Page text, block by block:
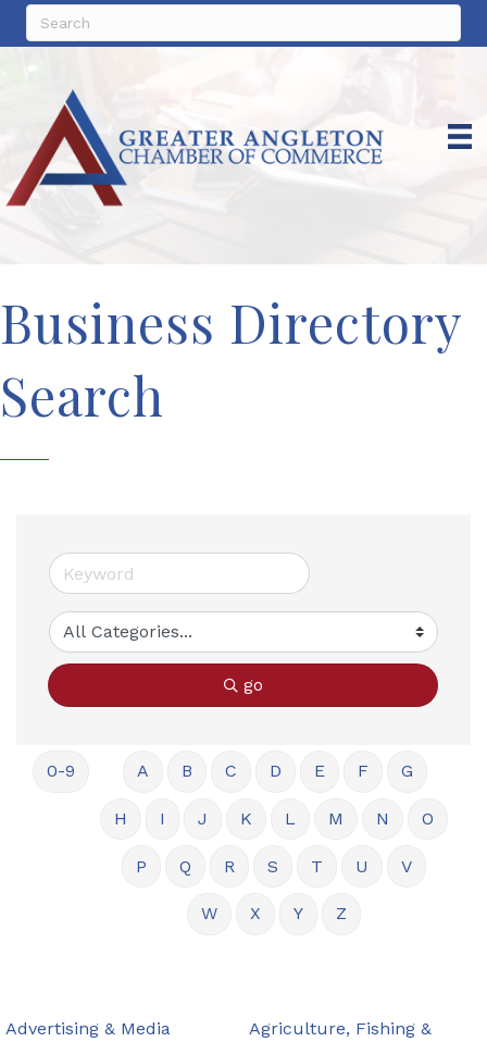
Business Directory
Search
go
0-9 A B C D E F G
H I J K L M N O
P Q R S T U V
W X Y Z
Advertising & Media
Agriculture, Fishing &